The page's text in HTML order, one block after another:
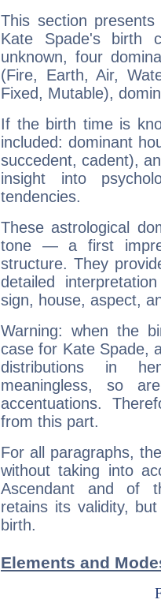
This section
Kate Spade's birth
unknown, four
(Fire, Earth, Air,
Fixed, Mutable),
If the birth time is
included: dominant
succedent, cadent),
insight into
tendencies.
These astrological
tone — a first
structure. They
detailed
sign, house, aspect,
Warning: when the
case for Kate Spade,
distributions in
meaningless, so
accentuations.
from this part.
For all paragraphs,
without taking into
Ascendant and of
retains its validity,
birth.
Elements and